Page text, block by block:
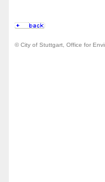
© City of Stuttgart, Office for